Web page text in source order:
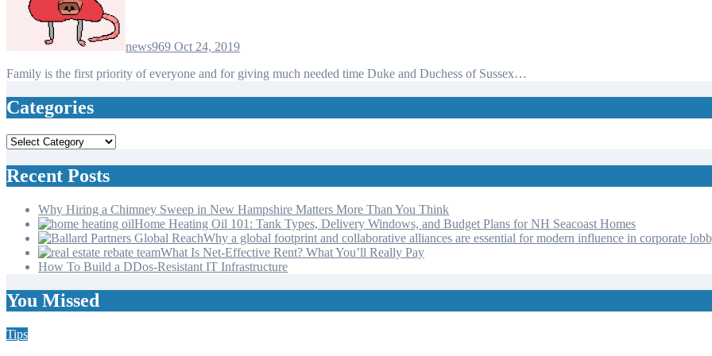
news969 Oct 24, 2019
Family is the first priority of everyone and for giving much needed time Duke and Duchess of Sussex…
Categories
Categories
Recent Posts
Why Hiring a Chimney Sweep in New Hampshire Matters More Than You Think
Home Heating Oil 101: Tank Types, Delivery Windows, and Budget Plans for NH Seacoast Homes
Why a global footprint and collaborative alliances are essential for modern influence in corporate
What Is Net-Effective Rent? What You’ll Really Pay
How To Build a DDos-Resistant IT Infrastructure
You Missed
Tips